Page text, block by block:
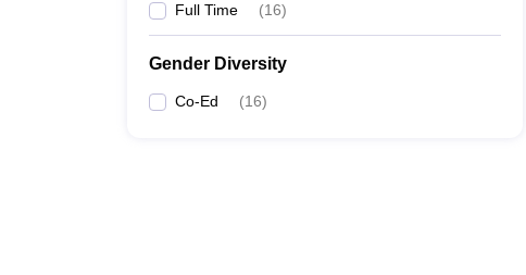
Full Time (16)
Gender Diversity
Co-Ed (16)